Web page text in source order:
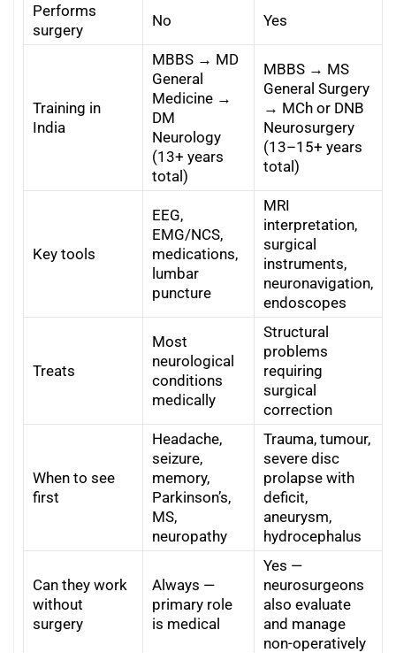
Performs
surgery
No Yes
Training in
India
MBBS → MD
General
Medicine →
DM
Neurology
(13+ years
total)
MBBS → MS
General Surgery
→ MCh or DNB
Neurosurgery
(13–15+ years
total)
Key tools
EEG,
EMG/NCS,
medications,
lumbar
puncture
MRI
interpretation,
surgical
instruments,
neuronavigation,
endoscopes
Treats
Most
neurological
conditions
medically
Structural
problems
requiring
surgical
correction
When to see
first
Headache,
seizure,
memory,
Parkinson’s,
MS,
neuropathy
Trauma, tumour,
severe disc
prolapse with
deficit,
aneurysm,
hydrocephalus
Can they work
without
surgery
Always —
primary role
is medical
Yes —
neurosurgeons
also evaluate
and manage
non-operatively